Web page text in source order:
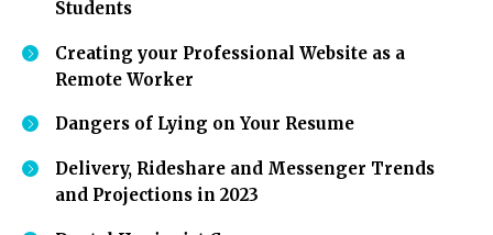
Students
Creating your Professional Website as a
Remote Worker
Dangers of Lying on Your Resume
Delivery, Rideshare and Messenger Trends
and Projections in 2023